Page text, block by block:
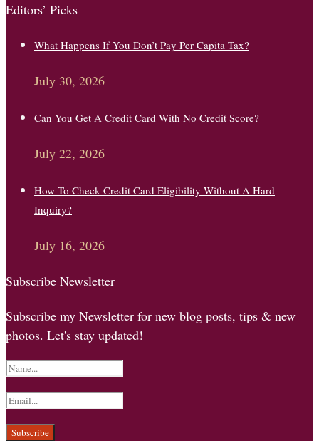
Editors’ Picks
What Happens If You Don’t Pay Per Capita Tax?
July 30, 2026
Can You Get A Credit Card With No Credit Score?
July 22, 2026
How To Check Credit Card Eligibility Without A Hard
Inquiry?
July 16, 2026
Subscribe Newsletter
Subscribe my Newsletter for new blog posts, tips & new
photos. Let's stay updated!